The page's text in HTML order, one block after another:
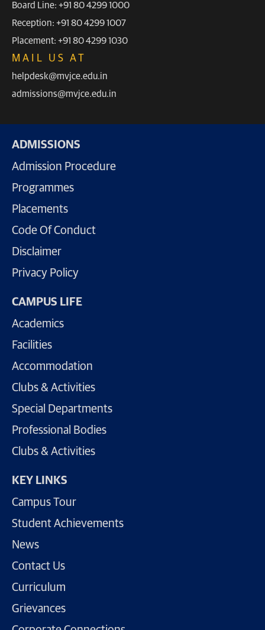
Board Line: +91 80 4299 1000
Reception: +91 80 4299 1007
Placement: +91 80 4299 1030
MAIL US AT
helpdesk@mvjce.edu.in
admissions@mvjce.edu.in
ADMISSIONS
Admission Procedure
Programmes
Placements
Code Of Conduct
Disclaimer
Privacy Policy
CAMPUS LIFE
Academics
Facilities
Accommodation
Clubs & Activities
Special Departments
Professional Bodies
Clubs & Activities
KEY LINKS
Campus Tour
Student Achievements
News
Contact Us
Curriculum
Grievances